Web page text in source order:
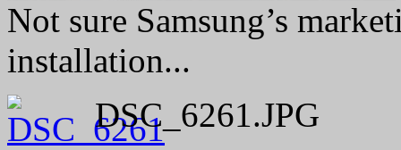
Not sure Samsung’s
installation...
DSC_6261.JPG